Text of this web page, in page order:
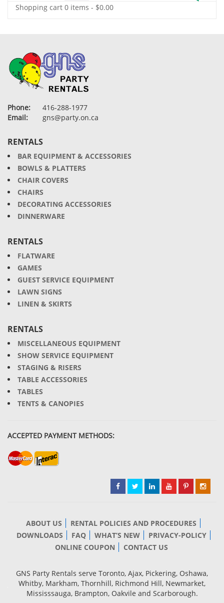
Shopping cart 0 items - $0.00
Phone:
416-288-1977
Email:
gns@party.on.ca
RENTALS
BAR EQUIPMENT & ACCESSORIES
BOWLS & PLATTERS
CHAIR COVERS
CHAIRS
DECORATING ACCESSORIES
DINNERWARE
RENTALS
FLATWARE
GAMES
GUEST SERVICE EQUIPMENT
LAWN SIGNS
LINEN & SKIRTS
RENTALS
MISCELLANEOUS EQUIPMENT
SHOW SERVICE EQUIPMENT
STAGING & RISERS
TABLE ACCESSORIES
TABLES
TENTS & CANOPIES
ACCEPTED PAYMENT METHODS:
ABOUT US
RENTAL POLICIES AND PROCEDURES
DOWNLOADS
FAQ WHAT’S NEW
PRIVACY-POLICY
ONLINE COUPON
CONTACT US
GNS Party Rentals serve Toronto, Ajax, Pickering, Oshawa,
Whitby, Markham, Thornhill, Richmond Hill, Newmarket,
Mississsauga, Brampton, Oakvile and Scarborough.